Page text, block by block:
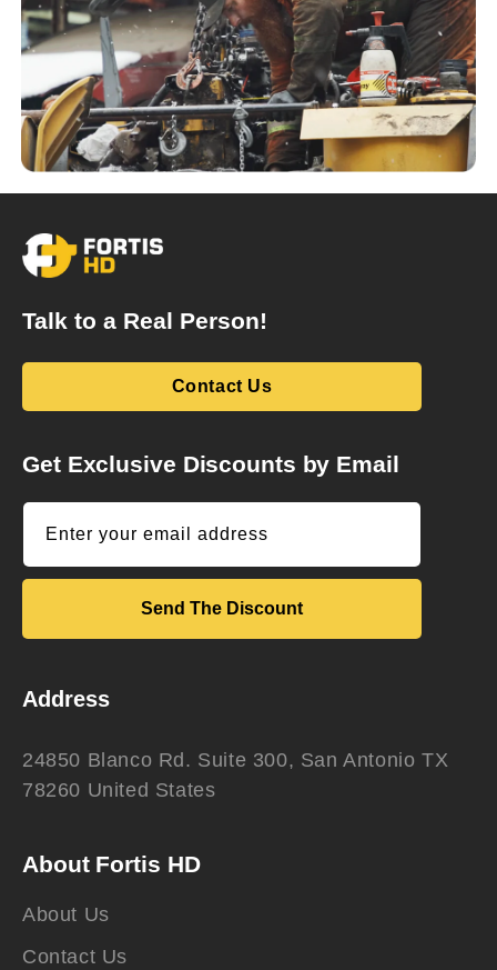
Talk to a Real Person!
Contact Us
Get Exclusive Discounts by Email
Enter your email address
Send The Discount
Address
24850 Blanco Rd. Suite 300, San Antonio TX
78260 United States
About Fortis HD
About Us
Contact Us